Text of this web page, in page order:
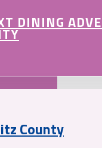
DINING
County